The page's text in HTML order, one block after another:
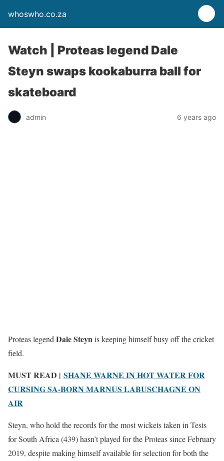
whoswho.co.za
Watch | Proteas legend Dale
Steyn swaps kookaburra ball for
skateboard
admin 6 years ago
Proteas legend Dale Steynis keeping himself busy off the cricket
field.
MUST READ | SHANE WARNE IN HOT WATER FOR
CURSING SA-BORN MARNUS LABUSCHAGNE ON
AIR
Steyn, who hold the records for the most wickets taken in Tests
for South Africa (439) hasn’t played for the Proteas since February
2019, despite making himself available for selection for both the